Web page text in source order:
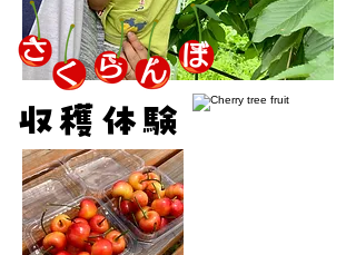
ぼ
ん
ら
く
さ
収穫体験